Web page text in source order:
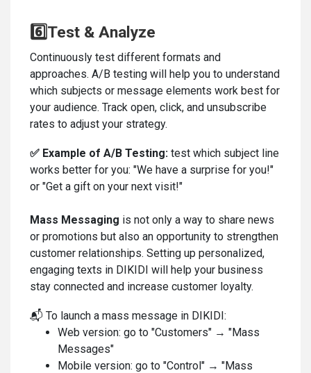
6️⃣Test & Analyze
Continuously test different formats and
approaches. A/B testing will help you to understand
which subjects or message elements work best for
your audience. Track open, click, and unsubscribe
rates to adjust your strategy.
✅ Example of A/B Testing: test which subject line
works better for you: "We have a surprise for you!"
or "Get a gift on your next visit!"
Mass Messaging is not only a way to share news
or promotions but also an opportunity to strengthen
customer relationships. Setting up personalized,
engaging texts in DIKIDI will help your business
stay connected and increase customer loyalty.
📬 To launch a mass message in DIKIDI:
Web version: go to "Customers" → "Mass
Messages"
Mobile version: go to "Control" → "Mass